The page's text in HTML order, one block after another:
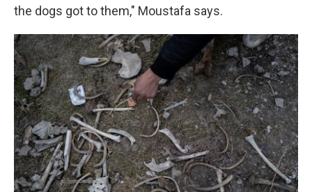
the dogs got to them," Moustafa says.